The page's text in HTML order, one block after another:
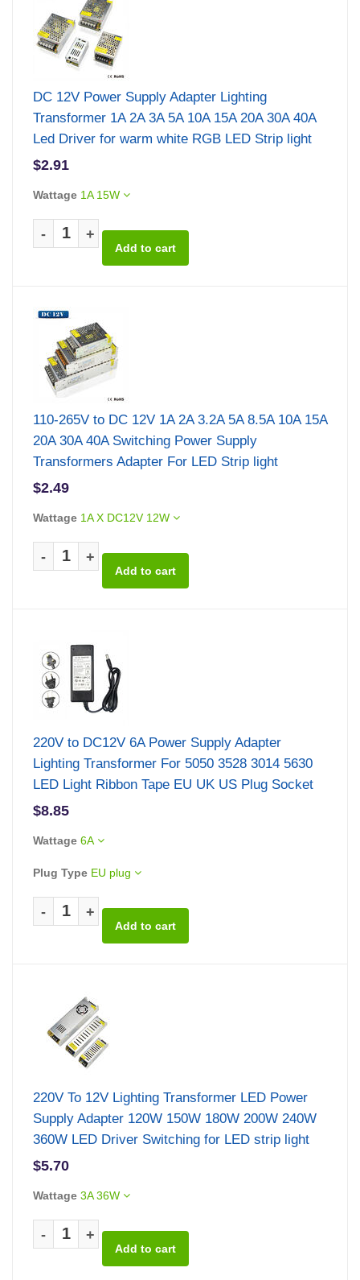
DC 12V Power Supply Adapter Lighting
Transformer 1A 2A 3A 5A 10A 15A 20A 30A 40A
Led Driver for warm white RGB LED Strip light
$2.91
Wattage 1A 15W
- +
110-265V to DC 12V 1A 2A 3.2A 5A 8.5A 10A 15A
20A 30A 40A Switching Power Supply
Transformers Adapter For LED Strip light
$2.49
Wattage 1A X DC12V 12W
- +
220V to DC12V 6A Power Supply Adapter
Lighting Transformer For 5050 3528 3014 5630
LED Light Ribbon Tape EU UK US Plug Socket
$8.85
Wattage 6A
Plug Type EU plug
- +
220V To 12V Lighting Transformer LED Power
Supply Adapter 120W 150W 180W 200W 240W
360W LED Driver Switching for LED strip light
$5.70
Wattage 3A 36W
- +